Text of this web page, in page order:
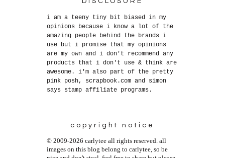
i am a teeny tiny bit biased in my
opinions because i know a lot of the
amazing people behind the brands i
use but i promise that my opinions
are my own and i don't recommend any
products that i don't use & think are
awesome. i'm also part of the pretty
pink posh, scrapbook.com and simon
says stamp affiliate programs.
copyright notice
© 2009-2026 carlytee all rights reserved. all
images on this blog belong to carlytee, so be